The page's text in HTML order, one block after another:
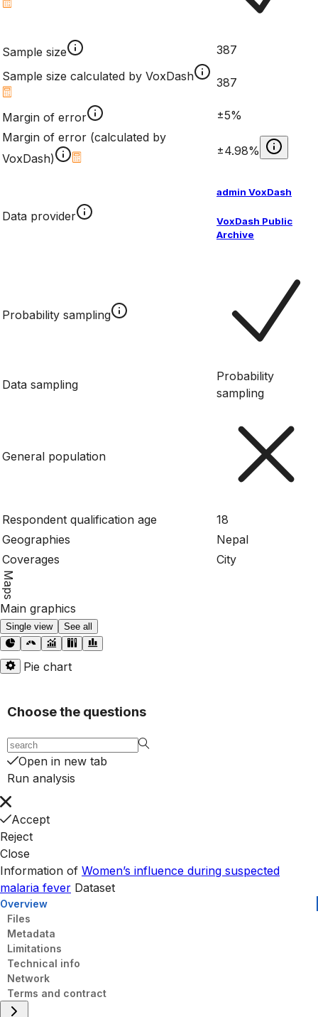
Sample size
387
Sample size calculated by VoxDash
387
Margin of error
±5%
Margin of error (calculated by
VoxDash)
±4.98%
Data provider
admin VoxDash
VoxDash Public
Archive
Probability sampling
Data sampling
Probability
sampling
General population
Respondent qualification age
18
Geographies
Nepal
Coverages
City
Maps
Main graphics
Single view See all
Pie chart
Choose the questions
Open in new tab
Run analysis
Accept
Reject
Close
Information of Women’s influence during suspected
malaria fever Dataset
Overview
Files
Metadata
Limitations
Technical info
Network
Terms and contract